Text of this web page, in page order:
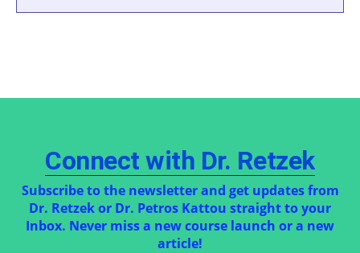
Connect with Dr. Retzek
Subscribe to the newsletter and get updates from
Dr. Retzek or Dr. Petros Kattou straight to your
Inbox. Never miss a new course launch or a new
article!